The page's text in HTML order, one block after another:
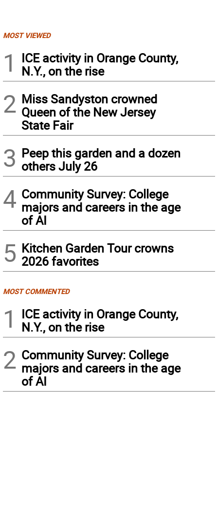
MOST VIEWED
1
ICE activity in Orange County,
N.Y., on the rise
2 Miss Sandyston crowned
Queen of the New Jersey
State Fair
3 Peep this garden and a dozen
others July 26
4 Community Survey: College
majors and careers in the age
of AI
5 Kitchen Garden Tour crowns
2026 favorites
MOST COMMENTED
1
ICE activity in Orange County,
N.Y., on the rise
2 Community Survey: College
majors and careers in the age
of AI